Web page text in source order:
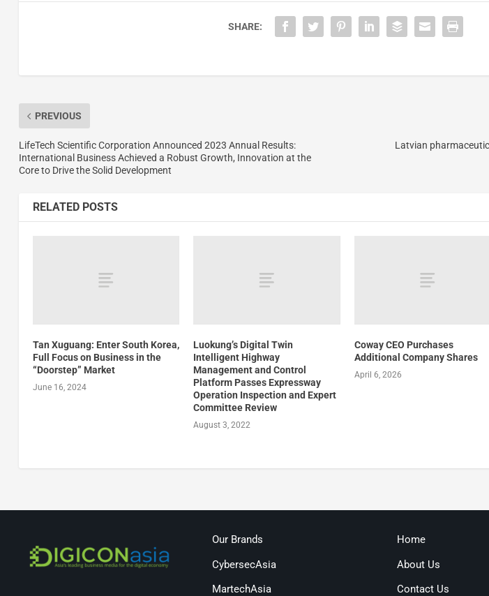
SHARE:
PREVIOUS
LifeTech Scientific Corporation Announced 2023 Annual Results:
International Business Achieved a Robust Growth, Innovation at the
Core to Drive the Solid Development
Latvian
RELATED POSTS
Tan Xuguang: Enter South Korea,
Full Focus on Business in the
“Doorstep” Market
June 16, 2024
Luokung’s Digital Twin
Intelligent Highway
Management and Control
Platform Passes Expressway
Operation Inspection and Expert
Committee Review
August 3, 2022
Coway CEO Purchases
Additional Company Shares
April 6, 2026
Our Brands
CybersecAsia
MartechAsia
Home
About Us
Contact Us